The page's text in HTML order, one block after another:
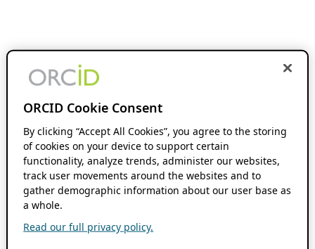
ORCID Cookie Consent
By clicking “Accept All Cookies”, you agree to the storing
of cookies on your device to support certain
functionality, analyze trends, administer our websites,
track user movements around the websites and to
gather demographic information about our user base as
a whole.
Read our full privacy policy.